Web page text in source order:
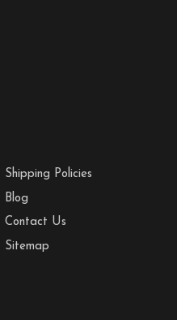
Shipping Policies
Blog
Contact Us
Sitemap